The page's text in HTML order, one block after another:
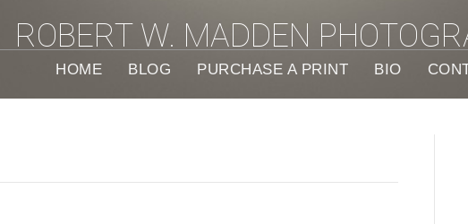
ROBERT W. MADDEN
HOME BLOG PURCHASE A PRINT BIO